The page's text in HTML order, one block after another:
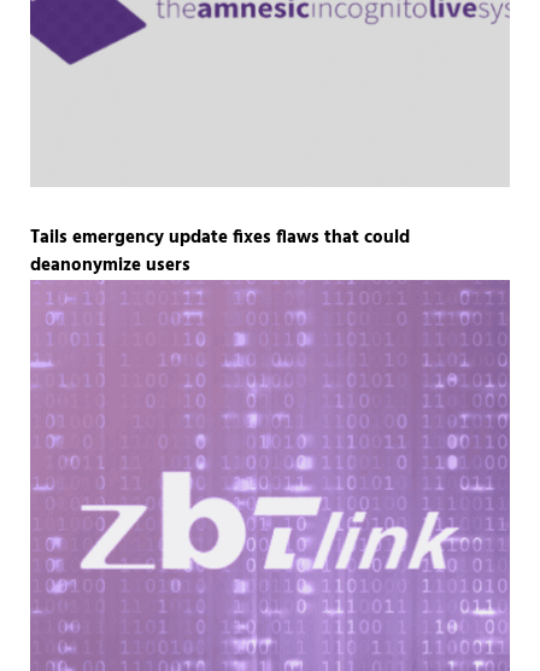
Tails emergency update fixes flaws that could
deanonymize users